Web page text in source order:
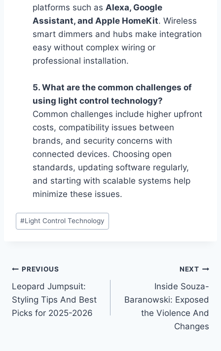
platforms such as Alexa, Google
Assistant, and Apple HomeKit. Wireless
smart dimmers and hubs make integration
easy without complex wiring or
professional installation.
5. What are the common challenges of
using light control technology?
Common challenges include higher upfront
costs, compatibility issues between
brands, and security concerns with
connected devices. Choosing open
standards, updating software regularly,
and starting with scalable systems help
minimize these issues.
Post
Tags:
#Light Control Technology
Post
navigation
PREVIOUS
Leopard Jumpsuit:
Styling Tips And Best
Picks for 2025-2026
NEXT
Inside Souza-
Baranowski: Exposed
the Violence And
Changes